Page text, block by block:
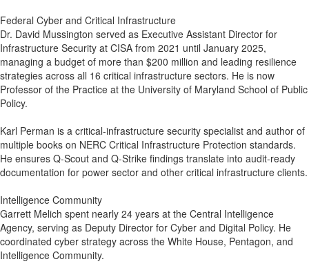
Federal Cyber and Critical Infrastructure
Dr. David Mussington served as Executive Assistant Director for
Infrastructure Security at CISA from 2021 until January 2025,
managing a budget of more than $200 million and leading resilience
strategies across all 16 critical infrastructure sectors. He is now
Professor of the Practice at the University of Maryland School of Public
Policy.
Karl Perman is a critical-infrastructure security specialist and author of
multiple books on NERC Critical Infrastructure Protection standards.
He ensures Q-Scout and Q-Strike findings translate into audit-ready
documentation for power sector and other critical infrastructure clients.
Intelligence Community
Garrett Melich spent nearly 24 years at the Central Intelligence
Agency, serving as Deputy Director for Cyber and Digital Policy. He
coordinated cyber strategy across the White House, Pentagon, and
Intelligence Community.